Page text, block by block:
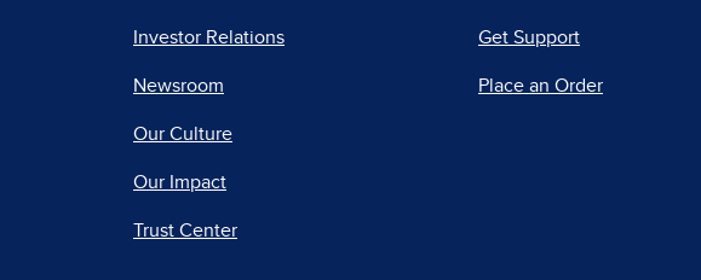
Investor Relations
Newsroom
Our Culture
Our Impact
Trust Center
Get Support
Place an Order